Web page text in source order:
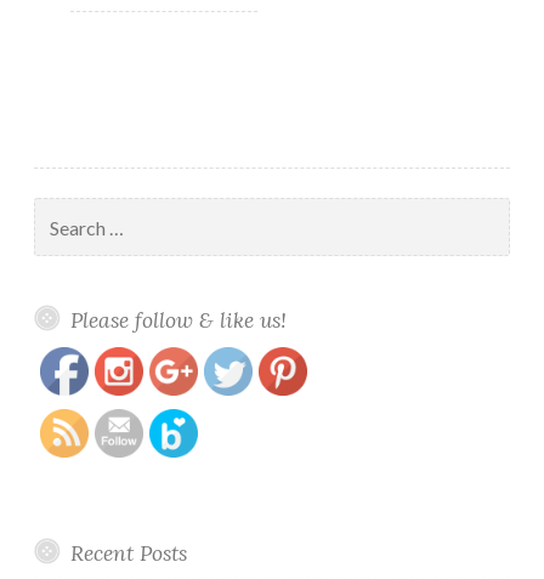
for:
Please follow & like us!
Recent Posts